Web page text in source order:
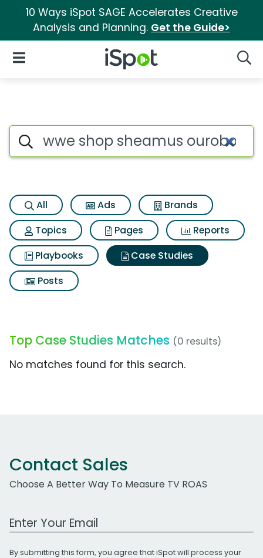
10 Ways iSpot SAGE Accelerates Creative
Analysis and Planning. Get the Guide>
iSpot Logo
Open Navigation
Search iSpot
All Ads
Brands
Topics
Pages
Reports
Playbooks
Case Studies
Posts
Top Case Studies Matches (0 results)
No matches found for this search.
Contact Sales
Choose A Better Way To Measure TV ROAS
Work Email Address
By submitting this form, you agree that iSpot will process your